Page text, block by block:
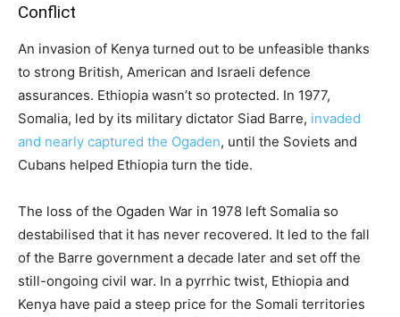
Conflict
An invasion of Kenya turned out to be unfeasible thanks
to strong British, American and Israeli defence
assurances. Ethiopia wasn’t so protected. In 1977,
Somalia, led by its military dictator Siad Barre, invaded
and nearly captured the Ogaden, until the Soviets and
Cubans helped Ethiopia turn the tide.
The loss of the Ogaden War in 1978 left Somalia so
destabilised that it has never recovered. It led to the fall
of the Barre government a decade later and set off the
still-ongoing civil war. In a pyrrhic twist, Ethiopia and
Kenya have paid a steep price for the Somali territories